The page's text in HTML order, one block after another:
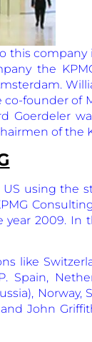
the
co-founder
Goerdeler
of the
using the
2009. In
like
Spain,
John